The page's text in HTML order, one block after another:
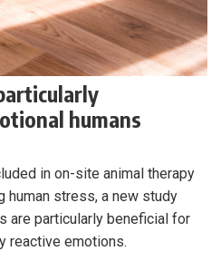
humans
in on-site animal therapy
human stress, a new study
are particularly beneficial for
reactive emotions.